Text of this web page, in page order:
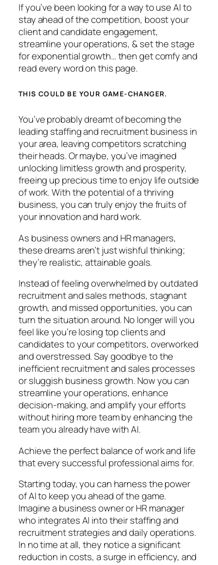
If you’ve been looking for a way to use AI to
stay ahead of the competition, boost your
client and candidate engagement,
streamline your operations, & set the stage
for exponential growth… then get comfy and
read every word on this page.
THIS COULD BE YOUR GAME-CHANGER.
You’ve probably dreamt of becoming the
leading staffing and recruitment business in
your area, leaving competitors scratching
their heads. Or maybe, you’ve imagined
unlocking limitless growth and prosperity,
freeing up precious time to enjoy life outside
of work. With the potential of a thriving
business, you can truly enjoy the fruits of
your innovation and hard work.
As business owners and HR managers,
these dreams aren’t just wishful thinking;
they’re realistic, attainable goals.
Instead of feeling overwhelmed by outdated
recruitment and sales methods, stagnant
growth, and missed opportunities, you can
turn the situation around. No longer will you
feel like you’re losing top clients and
candidates to your competitors, overworked
and overstressed. Say goodbye to the
inefficient recruitment and sales processes
or sluggish business growth. Now you can
streamline your operations, enhance
decision-making, and amplify your efforts
without hiring more team by enhancing the
team you already have with AI.
Achieve the perfect balance of work and life
that every successful professional aims for.
Starting today, you can harness the power
of AI to keep you ahead of the game.
Imagine a business owner or HR manager
who integrates AI into their staffing and
recruitment strategies and daily operations.
In no time at all, they notice a significant
reduction in costs, a surge in efficiency, and